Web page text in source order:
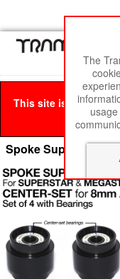
This site is best
Click
Spoke Support
The